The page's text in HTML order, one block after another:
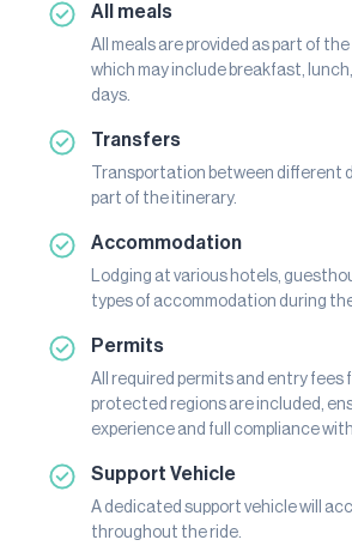
All meals
All meals are provided as part of
which may include breakfast, lunch,
days.
Transfers
Transportation between different
part of the itinerary.
Accommodation
Lodging at various hotels,
types of accommodation during
Permits
All required permits and entry fees
protected regions are included,
experience and full compliance
Support Vehicle
A dedicated support vehicle will
throughout the ride.